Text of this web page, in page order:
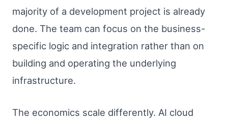
majority of a development project is already
done. The team can focus on the business-
specific logic and integration rather than on
building and operating the underlying
infrastructure.
The economics scale differently. AI cloud